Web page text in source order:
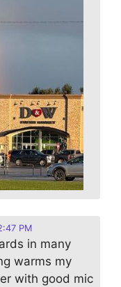
PM
in many
warms my
with good mic